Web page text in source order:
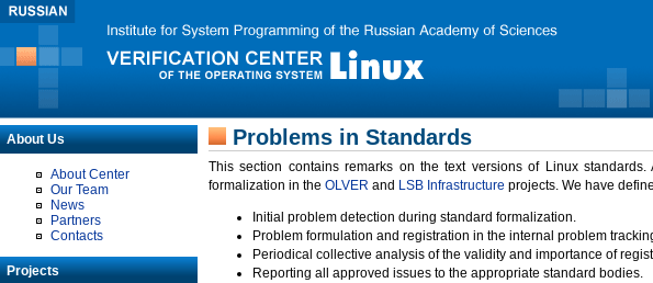
About Us
About Center
Our Team
News
Partners
Contacts
Projects
Problems in Standards
This section contains remarks on the text versions of Linux
formalization in the OLVER and LSB Infrastructure projects. We have
Initial problem detection during standard formalization.
Problem formulation and registration in the internal problem
Periodical collective analysis of the validity and importance of
Reporting all approved issues to the appropriate standard bodies.